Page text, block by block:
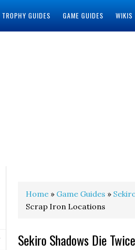
TROPHY GUIDES GAME GUIDES WIKIS
Home » Game Guides »
Scrap Iron Locations
Sekiro Shadows Die